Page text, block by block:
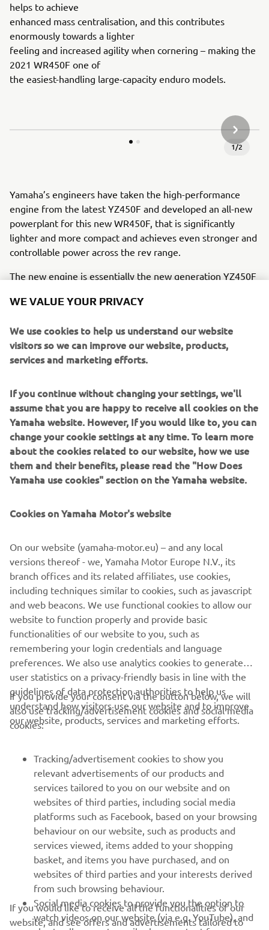
helps to achieve
enhanced mass centralisation, and this contributes
enormously towards a lighter
feeling and increased agility when cornering – making the
2021 WR450F one of
the easiest-handling large-capacity enduro models.
1/2
NEXT
Yamaha’s engineers have taken the high-performance
engine from the latest YZ450F and developed an all-new
powerplant for this new WR450F, that is significantly
lighter and more compact and achieves even stronger and
controllable power across the rev range.
The new engine is essentially the new generation YZ450F
more compact and lighter than the 2020 engine. Its new
significantly more compact. And featuring increased
compression ratio – up from 12.8:1 to 13:1 – the reverse
cylinder head also runs a durable
The intake/exhaust valve angles and intake port design
are changed and a new piston with a small recess is
specified to create a more concave combustion chamber
for increased power. This new high-efficiency head with
its long and straight inlet, produces a fine balance of
power with exceptional controllability.
helps to achieve enhanced mass centralisation, and this
increased agility when cornering – making the 2021
WR450F one of the easiest-handling large-capacity enduro
models.
DISCOVER THE NEW WR450F IN DETAILS
CORPORATE
MORE YAMAHA
SUPPORT
NEWSLETTER
Be the first one to learn about latest deals, special events, new
releases and much more
WE VALUE YOUR PRIVACY
We use cookies to help us understand our website
visitors so we can improve our website, products,
services and marketing efforts.
If you continue without changing your settings, we'll
assume that you are happy to receive all cookies on the
Yamaha website. However, If you would like to, you can
change your cookie settings at any time. To learn more
about the cookies related to our website, how we use
them and their benefits, please read the "How Does
Yamaha use cookies" section on the Yamaha website.
Cookies on Yamaha Motor's website
On our website (yamaha-motor.eu) – and any local
versions thereof - we, Yamaha Motor Europe N.V., its
branch offices and its related affiliates, use cookies,
including techniques similar to cookies, such as javascript
and web beacons. We use functional cookies to allow our
website to function properly and provide basic
functionalities of our website to you, such as
remembering your login credentials and language
preferences. We also use analytics cookies to generate
user statistics on a privacy-friendly basis in line with the
guidelines of data protection authorities to help us
understand how visitors use our website and to improve
our website, products, services and marketing efforts.
If you provide your consent via the button below, we will
also use tracking/advertisement cookies and social media
cookies:
Tracking/advertisement cookies to show you
relevant advertisements of our products and
services tailored to you on our website and on
websites of third parties, including social media
platforms such as Facebook, based on your browsing
behaviour on our website, such as products and
services viewed, items added to your shopping
basket, and items you have purchased, and on
websites of third parties and your interests derived
from such browsing behaviour.
Social media cookies to provide you the option to
watch videos on our website (via e.g. YouTube), and
If you would like to receive all the functionalities of our
website, and see offers and advertisements tailored to